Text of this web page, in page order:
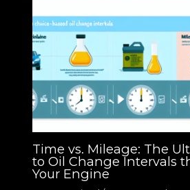
Time vs. Mileage: The
to Oil Change Intervals
Your Engine